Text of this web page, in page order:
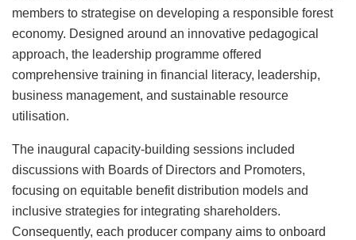
members to strategise on developing a responsible forest
economy. Designed around an innovative pedagogical
approach, the leadership programme offered
comprehensive training in financial literacy, leadership,
business management, and sustainable resource
utilisation.
The inaugural capacity-building sessions included
discussions with Boards of Directors and Promoters,
focusing on equitable benefit distribution models and
inclusive strategies for integrating shareholders.
Consequently, each producer company aims to onboard